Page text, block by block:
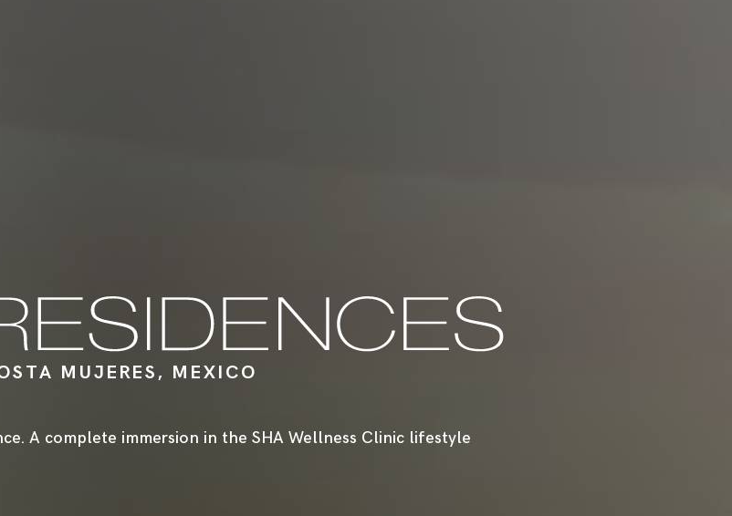
MUJERES, MEXICO
A complete immersion in the SHA Wellness Clinic lifestyle